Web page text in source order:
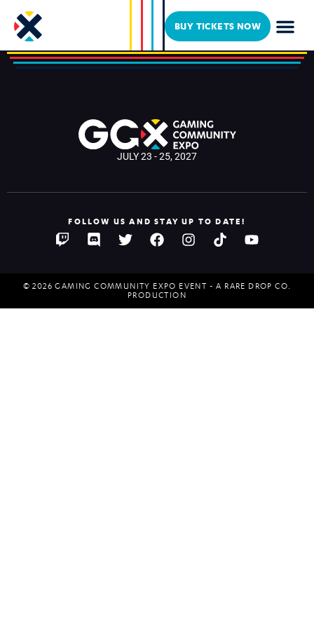
BUY TICKETS NOW
KingGothalion
JULY 23 - 25, 2027
FOLLOW US AND STAY UP TO DATE!
© 2026 GAMING COMMUNITY EXPO EVENT - A RARE DROP CO.
PRODUCTION